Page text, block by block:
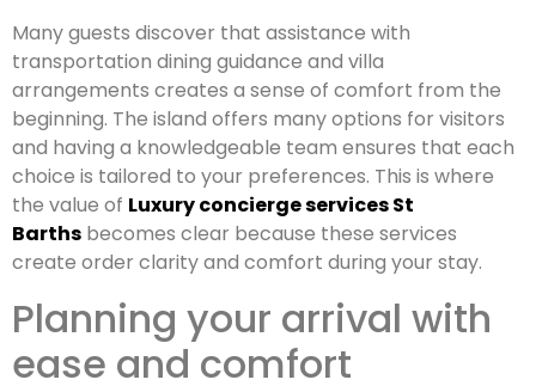
Many guests discover that assistance with
transportation dining guidance and villa
arrangements creates a sense of comfort from the
beginning. The island offers many options for visitors
and having a knowledgeable team ensures that each
choice is tailored to your preferences. This is where
the value of Luxury concierge services St
Barths becomes clear because these services
create order clarity and comfort during your stay.
Planning your arrival with
ease and comfort